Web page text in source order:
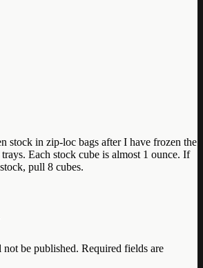
stock in zip-loc bags after I have frozen the
Each stock cube is almost 1 ounce. If
pull 8 cubes.
be published. Required fields are